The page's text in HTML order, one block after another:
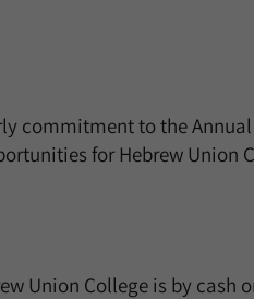
commitment to the
for Hebrew Union
Union College is by cash